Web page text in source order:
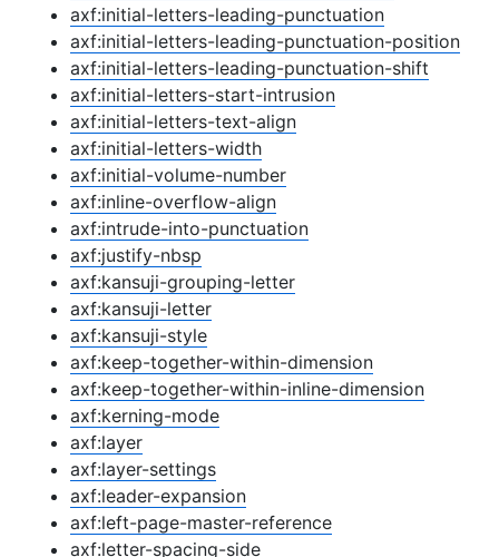
axf:initial-letters-leading-punctuation
axf:initial-letters-leading-punctuation-position
axf:initial-letters-leading-punctuation-shift
axf:initial-letters-start-intrusion
axf:initial-letters-text-align
axf:initial-letters-width
axf:initial-volume-number
axf:inline-overflow-align
axf:intrude-into-punctuation
axf:justify-nbsp
axf:kansuji-grouping-letter
axf:kansuji-letter
axf:kansuji-style
axf:keep-together-within-dimension
axf:keep-together-within-inline-dimension
axf:kerning-mode
axf:layer
axf:layer-settings
axf:leader-expansion
axf:left-page-master-reference
axf:letter-spacing-side